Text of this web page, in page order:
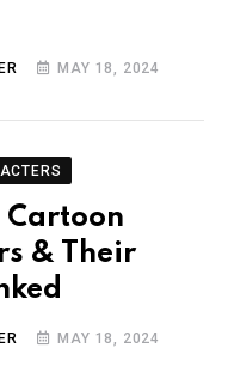
MAY 18, 2024
Cartoon
& Their
MAY 18, 2024